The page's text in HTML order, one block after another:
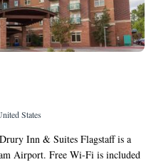
States
Inn & Suites Flagstaff is a
Airport. Free Wi-Fi is included